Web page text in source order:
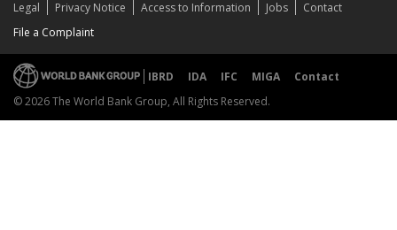
Legal Privacy Notice Access to Information Jobs
Contact
File a Complaint
IBRD IDA IFC MIGA
Contact
© 2026 The World Bank Group, All Rights Reserved.